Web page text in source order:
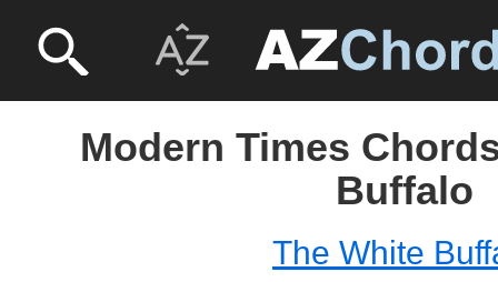
Modern Times
Buffalo
The White